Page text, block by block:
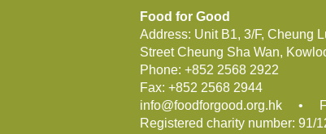
Food for Good
Address: Unit B1, 3/F, Cheung
Street Cheung Sha Wan,
Phone: +852 2568 2922
Fax: +852 2568 2944
info@foodforgood.org.hk •
Registered charity number: 91/